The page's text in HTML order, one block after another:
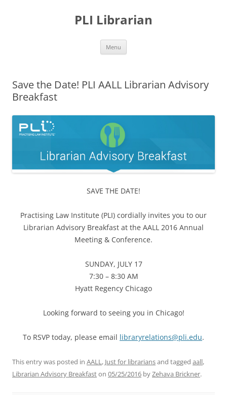
PLI Librarian
Menu
Save the Date! PLI AALL Librarian Advisory
Breakfast
SAVE THE DATE!
Practising Law Institute (PLI) cordially invites you to our
Librarian Advisory Breakfast at the AALL 2016 Annual
Meeting & Conference.
SUNDAY, JULY 17
7:30 – 8:30 AM
Hyatt Regency Chicago
Looking forward to seeing you in Chicago!
To RSVP today, please email libraryrelations@pli.edu.
This entry was posted in AALL, Just for librariansand tagged aall,
Librarian Advisory Breakfaston 05/25/2016 byZehava Brickner.